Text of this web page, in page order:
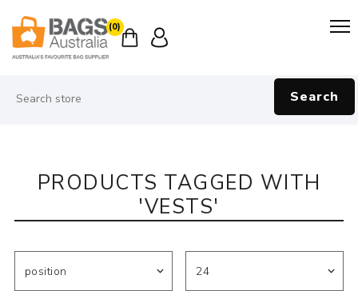
(0)
Search
PRODUCTS TAGGED WITH
'VESTS'